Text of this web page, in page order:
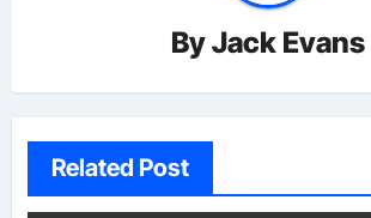
ByJack Evans
Related Post